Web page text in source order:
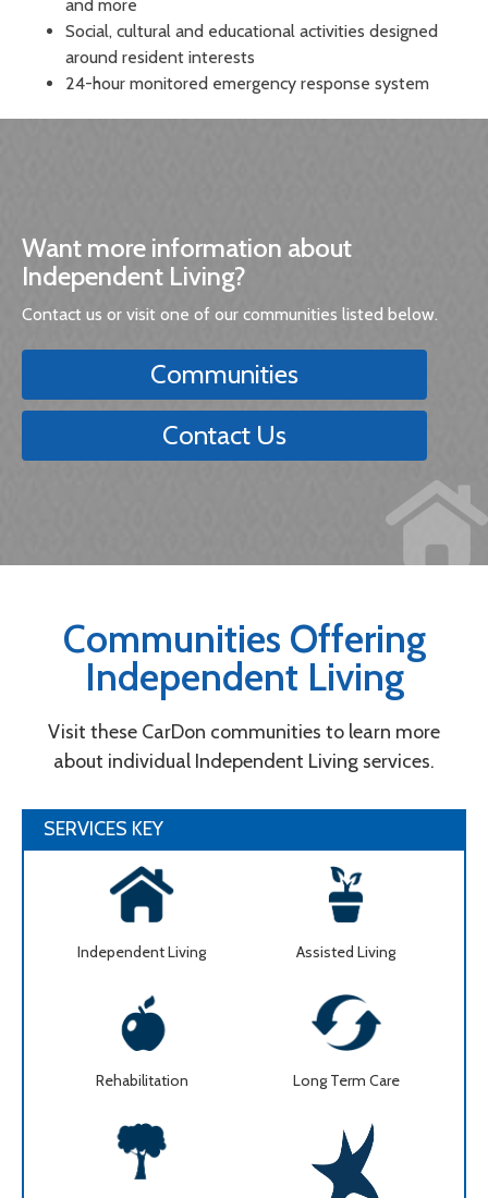
and more
Social, cultural and educational activities designed
around resident interests
24-hour monitored emergency response system
Want more information about
Independent Living?
Contact us or visit one of our communities listed below.
Communities
Contact Us
Communities Offering
Independent Living
Visit these CarDon communities to learn more
about individual Independent Living services.
SERVICES KEY
Independent Living Assisted Living
Rehabilitation Long Term Care